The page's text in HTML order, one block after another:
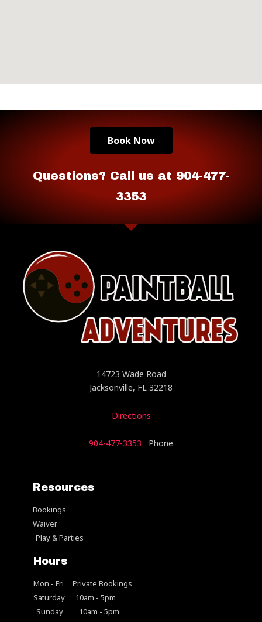
Book Now
Questions? Call us at 904-477-
3353
14723 Wade Road
Jacksonville, FL 32218
Directions
904-477-3353 Phone
Resources
Bookings
Waiver
Play & Parties
Hours
Mon - Fri Private Bookings
Saturday 10am - 5pm
Sunday 10am - 5pm